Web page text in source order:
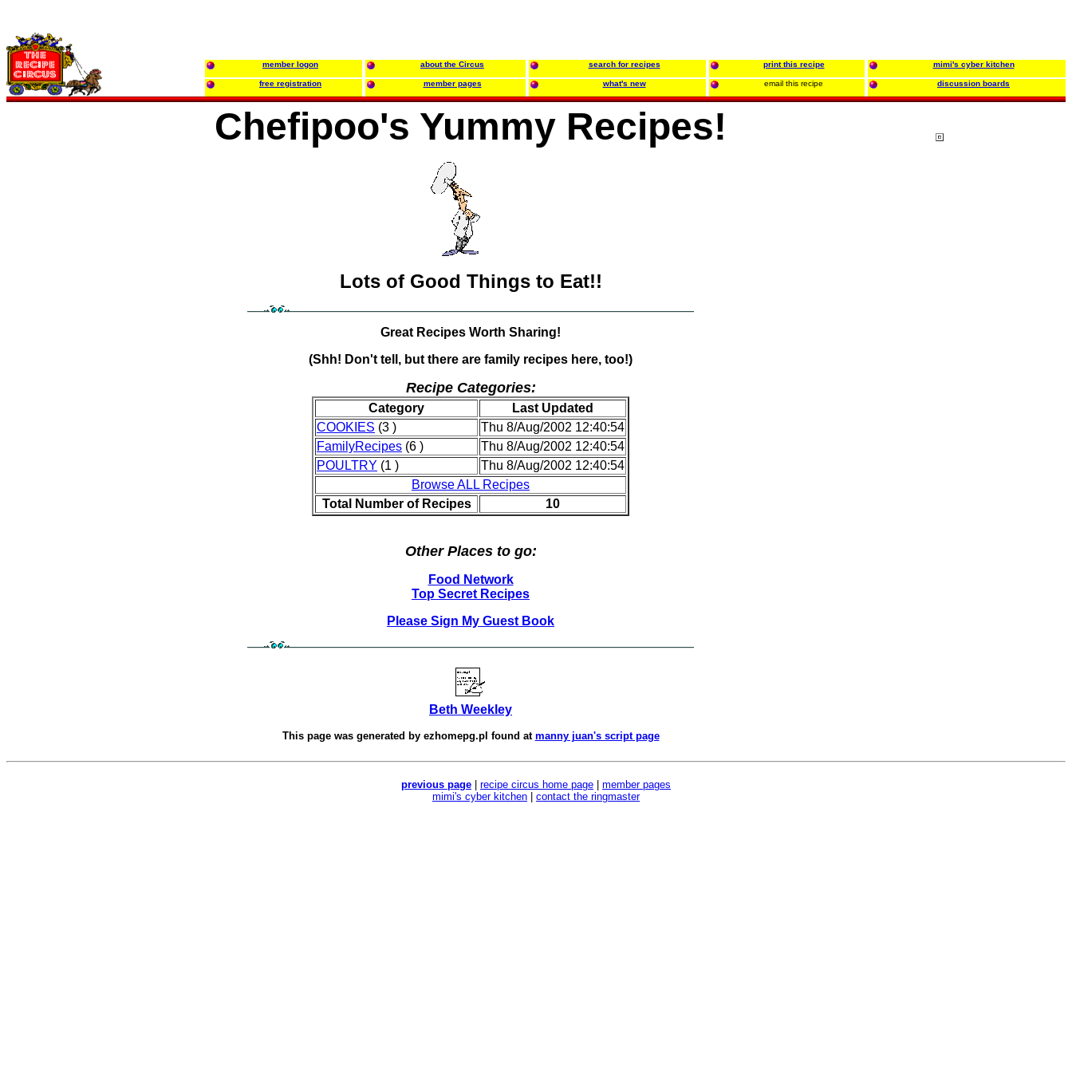
member logon about the Circus search for recipes print this recipe mimi's cyber kitchen
free registration member pages what's new email this recipe discussion boards
Chefipoo's Yummy Recipes!
Lots of Good Things to Eat!!
Great Recipes Worth Sharing!
(Shh! Don't tell, but there are family recipes here, too!)
Recipe Categories:
Category
Last Updated
COOKIES (3 )
Thu 8/Aug/2002 12:40:54
FamilyRecipes (6 )
Thu 8/Aug/2002 12:40:54
POULTRY (1 )
Thu 8/Aug/2002 12:40:54
Browse ALL Recipes
Total Number of Recipes
10
Other Places to go:
Food Network
Top Secret Recipes
Please Sign My Guest Book
Beth Weekley
This page was generated by ezhomepg.pl found at manny juan's script page
previous page recipe circus home page
member pages
mimi's cyber kitchen
contact the ringmaster